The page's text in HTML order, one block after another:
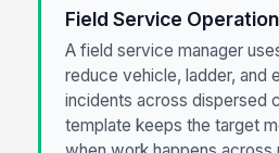
Field Service
A field service manager
reduce vehicle, ladder, and
incidents across dispersed
template keeps the target